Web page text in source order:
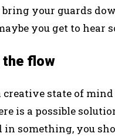
your guards
you get to hear
the flow
state of
is a possible
something, you